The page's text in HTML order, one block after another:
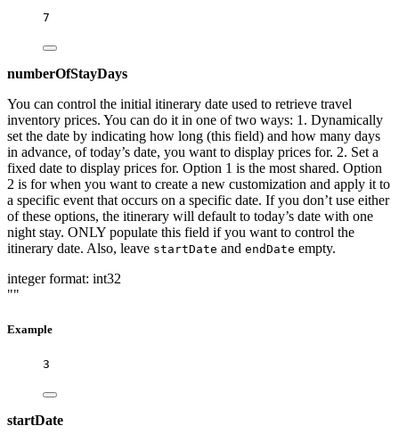
7
numberOfStayDays
You can control the initial itinerary date used to retrieve travel
inventory prices. You can do it in one of two ways: 1. Dynamically
set the date by indicating how long (this field) and how many days
in advance, of today’s date, you want to display prices for. 2. Set a
fixed date to display prices for. Option 1 is the most shared. Option
2 is for when you want to create a new customization and apply it to
a specific event that occurs on a specific date. If you don’t use either
of these options, the itinerary will default to today’s date with one
night stay. ONLY populate this field if you want to control the
itinerary date. Also, leave startDate and endDate empty.
integer format: int32
""
Example
3
startDate